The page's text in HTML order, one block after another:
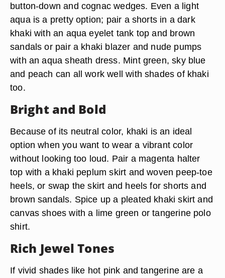
button-down and cognac wedges. Even a light
aqua is a pretty option; pair a shorts in a dark
khaki with an aqua eyelet tank top and brown
sandals or pair a khaki blazer and nude pumps
with an aqua sheath dress. Mint green, sky blue
and peach can all work well with shades of khaki
too.
Bright and Bold
Because of its neutral color, khaki is an ideal
option when you want to wear a vibrant color
without looking too loud. Pair a magenta halter
top with a khaki peplum skirt and woven peep-toe
heels, or swap the skirt and heels for shorts and
brown sandals. Spice up a pleated khaki skirt and
canvas shoes with a lime green or tangerine polo
shirt.
Rich Jewel Tones
If vivid shades like hot pink and tangerine are a